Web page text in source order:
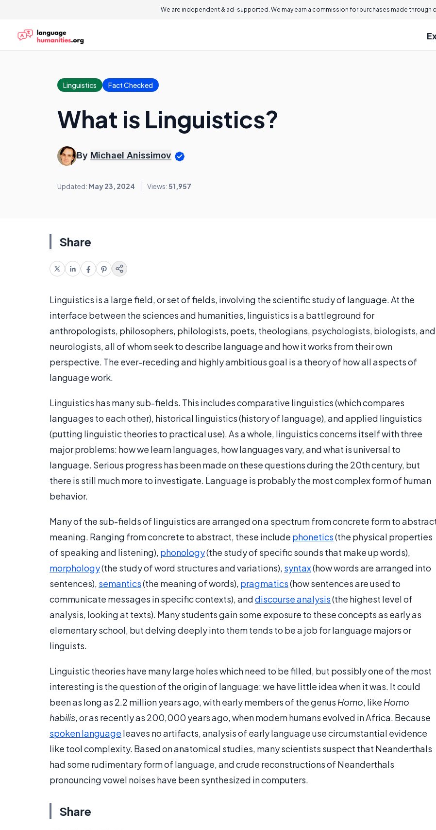
We are independent & ad-supported. We may earn a commission for purchases made through
Linguistics Fact Checked
What is Linguistics?
By Michael Anissimov
Updated: May 23, 2024 Views:51,957
Share
Linguistics is a large field, or set of fields, involving the scientific study of language. At the
interface between the sciences and humanities, linguistics is a battleground for
anthropologists, philosophers, philologists, poets, theologians, psychologists, biologists, and
neurologists, all of whom seek to describe language and how it works from their own
perspective. The ever-receding and highly ambitious goal is a theory of how all aspects of
language work.
Linguistics has many sub-fields. This includes comparative linguistics (which compares
languages to each other), historical linguistics (history of language), and applied linguistics
(putting linguistic theories to practical use). As a whole, linguistics concerns itself with three
major problems: how we learn languages, how languages vary, and what is universal to
language. Serious progress has been made on these questions during the 20th century, but
there is still much more to investigate. Language is probably the most complex form of human
behavior.
Many of the sub-fields of linguistics are arranged on a spectrum from concrete form to
meaning. Ranging from concrete to abstract, these include phonetics(the physical properties
of speaking and listening), phonology(the study of specific sounds that make up words),
morphology(the study of word structures and variations), syntax(how words are arranged into
sentences), semantics(the meaning of words), pragmatics(how sentences are used to
communicate messages in specific contexts), anddiscourse analysis(the highest level of
analysis, looking at texts). Many students gain some exposure to these concepts as early as
elementary school, but delving deeply into them tends to be a job for language majors or
linguists.
Linguistic theories have many large holes which need to be filled, but possibly one of the most
interesting is the question of the origin of language: we have little idea when it was. It could
been as long as 2.2 million years ago, with early members of the genus Homo, like Homo
habilis, or as recently as 200,000 years ago, when modern humans evolved in Africa. Because
spoken language leaves no artifacts, analysis of early language use circumstantial evidence
like tool complexity. Based on anatomical studies, many scientists suspect that Neanderthals
had some rudimentary form of language, and crude reconstructions of Neanderthals
pronouncing vowel noises have been synthesized in computers.
Share